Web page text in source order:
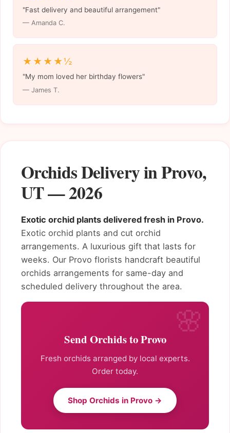
Orchids Delivery in Provo,
UT — 2026
Exotic orchid plants delivered fresh in Provo.
Exotic orchid plants and cut orchid
arrangements. A luxurious gift that lasts for
weeks. Our Provo florists handcraft beautiful
orchids arrangements for same-day and
scheduled delivery throughout the area.
Send Orchids to Provo
Fresh orchids arranged by local experts.
Order today.
Shop Orchids in Provo →
"Fast delivery and beautiful arrangement"
— Amanda C.
★★★★½
"My mom loved her birthday flowers"
— James T.